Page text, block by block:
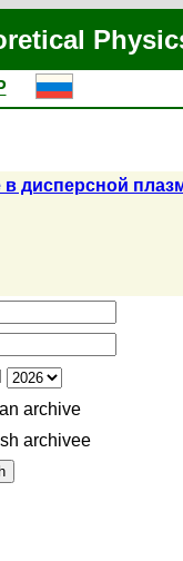
дисперсной
archive
archiveе